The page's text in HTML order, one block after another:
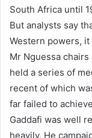
South Africa until
But analysts say
Western powers,
Mr Nguessa
held a series of
recent of which
far failed to
Gaddafi was well
heavily. He